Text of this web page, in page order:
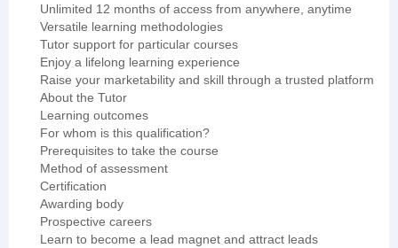
Unlimited 12 months of access from anywhere, anytime
Versatile learning methodologies
Tutor support for particular courses
Enjoy a lifelong learning experience
Raise your marketability and skill through a trusted platform
About the Tutor
Learning outcomes
For whom is this qualification?
Prerequisites to take the course
Method of assessment
Certification
Awarding body
Prospective careers
Learn to become a lead magnet and attract leads